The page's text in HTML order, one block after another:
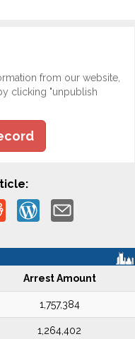
from our website,
clicking "unpublish
Arrest Amount
1,757,384
1,264,402